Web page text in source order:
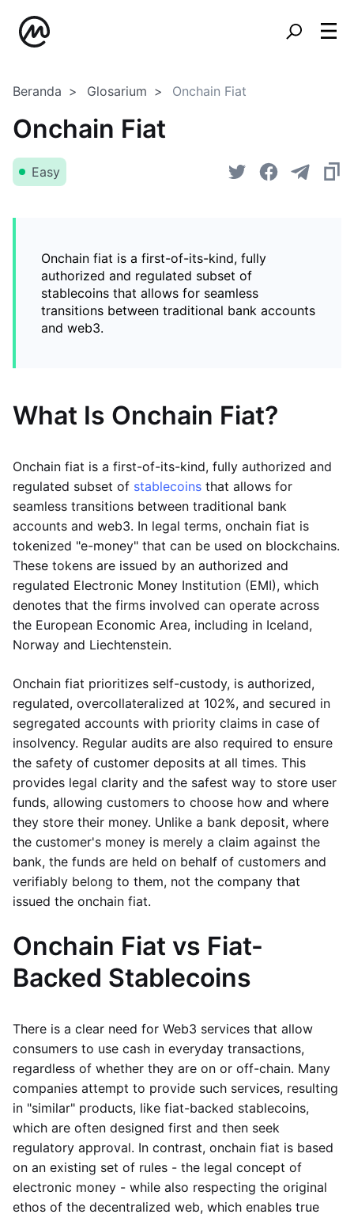
Beranda Glosarium Onchain Fiat
Onchain Fiat
Easy
Onchain fiat is a first-of-its-kind, fully
authorized and regulated subset of
stablecoins that allows for seamless
transitions between traditional bank accounts
and web3.
What Is Onchain Fiat?
Onchain fiat is a first-of-its-kind, fully authorized and
regulated subset of stablecoins that allows for
seamless transitions between traditional bank
accounts and web3. In legal terms, onchain fiat is
tokenized "e-money" that can be used on blockchains.
These tokens are issued by an authorized and
regulated Electronic Money Institution (EMI), which
denotes that the firms involved can operate across
the European Economic Area, including in Iceland,
Norway and Liechtenstein.
Onchain fiat prioritizes self-custody, is authorized,
regulated, overcollateralized at 102%, and secured in
segregated accounts with priority claims in case of
insolvency. Regular audits are also required to ensure
the safety of customer deposits at all times. This
provides legal clarity and the safest way to store user
funds, allowing customers to choose how and where
they store their money. Unlike a bank deposit, where
the customer's money is merely a claim against the
bank, the funds are held on behalf of customers and
verifiably belong to them, not the company that
issued the onchain fiat.
Onchain Fiat vs Fiat-
Backed Stablecoins
There is a clear need for Web3 services that allow
consumers to use cash in everyday transactions,
regardless of whether they are on or off-chain. Many
companies attempt to provide such services, resulting
in "similar" products, like fiat-backed stablecoins,
which are often designed first and then seek
regulatory approval. In contrast, onchain fiat is based
on an existing set of rules - the legal concept of
electronic money - while also respecting the original
ethos of the decentralized web, which enables true